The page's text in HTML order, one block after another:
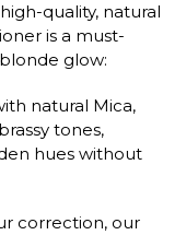
quality, natural
is a must-
glow:
natural Mica,
tones,
hues without
correction, our